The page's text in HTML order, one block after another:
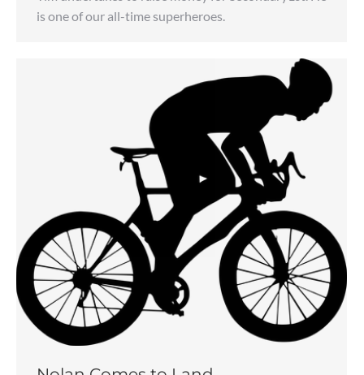
is one of our all-time superheroes.